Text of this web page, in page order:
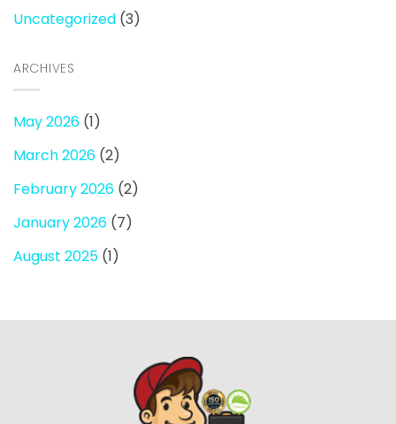
Uncategorized (3)
ARCHIVES
May 2026 (1)
March 2026 (2)
February 2026 (2)
January 2026 (7)
August 2025 (1)